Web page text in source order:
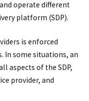
operate different
platform (SDP).
is enforced
In some situations, an
aspects of the SDP,
provider, and